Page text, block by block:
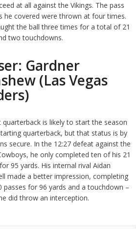
at all against the Vikings. The pass
he covered were thrown at four times.
the ball three times for a total of 21
two touchdowns.
Gardner
(Las Vegas
quarterback is likely to start the season
quarterback, but that status is by
secure. In the 12:27 defeat against the
he only completed ten of his 21
95 yards. His internal rival Aidan
made a better impression, completing
passes for 96 yards and a touchdown –
did throw an interception.